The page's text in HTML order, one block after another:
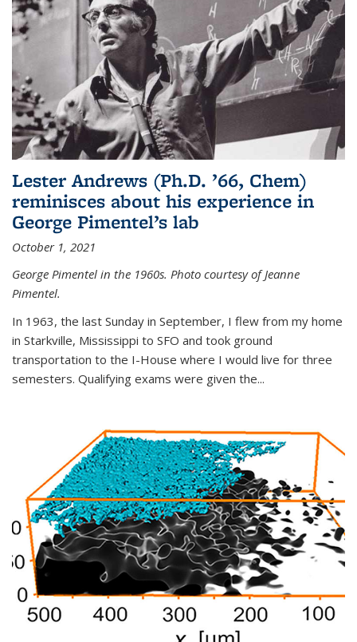
Lester Andrews (Ph.D. ’66, Chem)
reminisces about his experience in
George Pimentel’s lab
October 1, 2021
George Pimentel in the 1960s. Photo courtesy of Jeanne
Pimentel.
In 1963, the last Sunday in September, I flew from my home
in Starkville, Mississippi to SFO and took ground
transportation to the I-House where I would live for three
semesters. Qualifying exams were given the...